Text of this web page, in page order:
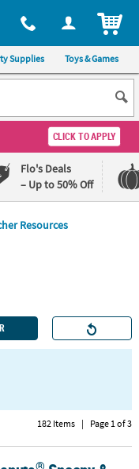
at 1-800-875-8480
Supplies Toys & Games
CLICK TO APPLY
Flo's Deals
– Up to 50% Off
Resources
182 Items | Page 1 of 3
®